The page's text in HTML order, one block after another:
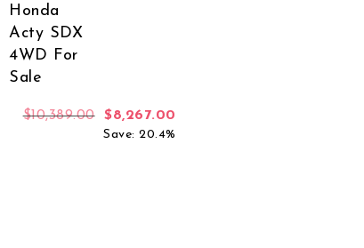
$10,559.00.
price is: $8,569.00.
Honda
Acty SDX
4WD For
Sale
$10,389.00 Original price was: $10,389.00.
$8,267.00
Save: 20.4%